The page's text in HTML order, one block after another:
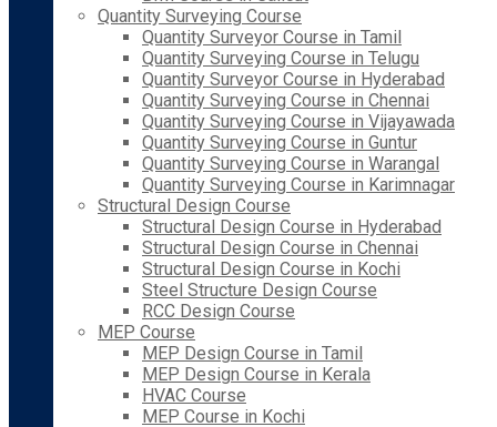
Quantity Surveying Course
Quantity Surveyor Course in Tamil
Quantity Surveying Course in Telugu
Quantity Surveyor Course in Hyderabad
Quantity Surveying Course in Chennai
Quantity Surveying Course in Vijayawada
Quantity Surveying Course in Guntur
Quantity Surveying Course in Warangal
Quantity Surveying Course in Karimnagar
Structural Design Course
Structural Design Course in Hyderabad
Structural Design Course in Chennai
Structural Design Course in Kochi
Steel Structure Design Course
RCC Design Course
MEP Course
MEP Design Course in Tamil
MEP Design Course in Kerala
HVAC Course
MEP Course in Kochi